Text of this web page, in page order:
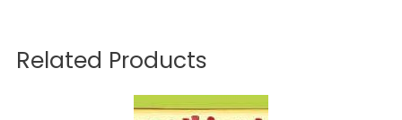
Related Products